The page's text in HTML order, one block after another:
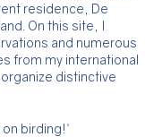
residence, De
On this site, I
and numerous
from my international
distinctive
on birding!'